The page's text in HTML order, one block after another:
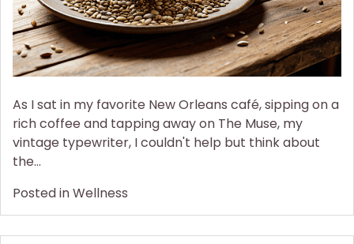
As I sat in my favorite New Orleans café, sipping on a
rich coffee and tapping away on The Muse, my
vintage typewriter, I couldn't help but think about
the…
Posted inWellness